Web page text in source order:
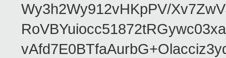
Wy3h2Wy912vHKpPV/